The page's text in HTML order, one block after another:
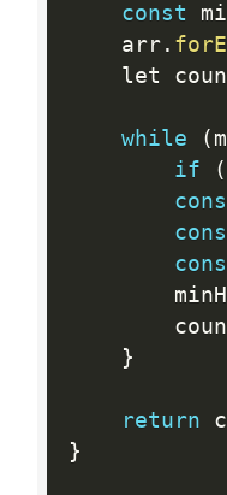
const
    arr
.
let
while (
if
(
}
return
}